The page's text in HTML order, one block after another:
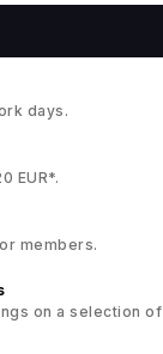
days.
EUR*.
members.
on a selection